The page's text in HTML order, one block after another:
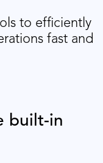
to efficiently
fast and
built-in